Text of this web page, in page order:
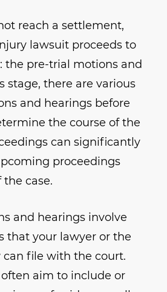
reach a settlement,
lawsuit proceeds to
the pre-trial motions and
stage, there are various
and hearings before
the course of the
can significantly
proceedings
case.
and hearings involve
that your lawyer or the
file with the court.
aim to include or